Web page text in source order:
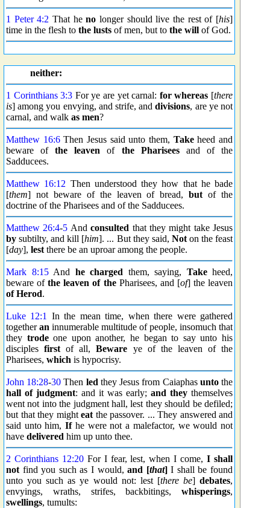
1 Peter 4:2 That heno longer should live the rest of [his]
time in the flesh to the lusts of men, but to the will of God.
neither:
1 Corinthians 3:3 For ye are yet carnal: for whereas [there
is] among you envying, and strife, anddivisions, are ye not
carnal, and walk as men?
Matthew 16:6Then Jesus said unto them, Takeheed and
beware ofthe leaven of the Phariseesand of the
Sadducees.
Matthew 16:12 Then understood they how that he bade
[them] not beware of the leaven of bread,but of the
doctrine of the Pharisees and of the Sadducees.
Matthew 26:4-5 Andconsulted that they might take Jesus
by subtilty, and kill [him]. ... But they said, Noton the feast
[day], lest there be an uproar among the people.
Mark 8:15And he charged them, saying, Takeheed,
beware ofthe leaven of thePharisees, and [of] the leaven
of Herod.
Luke 12:1
In the mean time, when there were gathered
togetheran innumerable multitude of people, insomuch that
they trodeone upon another, he began to say unto his
disciplesfirst of all,Beware ye of the leaven of the
Pharisees, which is hypocrisy.
John 18:28-30 Then led they Jesus from Caiaphas untothe
hall of judgment: and it was early; and they themselves
went not into the judgment hall, lest they should be defiled;
but that they might eat the passover. ... They answered and
said unto him,Ifhe were not a malefactor, we would not
have delivered him up unto thee.
2 Corinthians 12:20For I fear, lest, when I come,I shall
not find you such as I would,and [that]I shall be found
unto you such as ye would not: lest [there be]debates,
envyings, wraths, strifes, backbitings, whisperings,
swellings, tumults: